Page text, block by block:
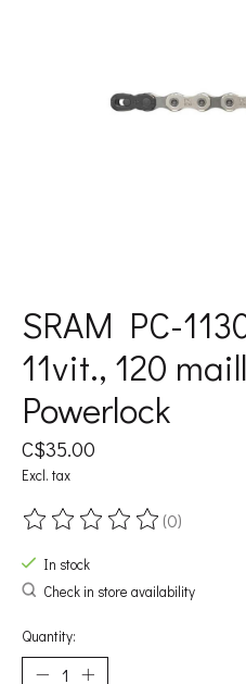
SRAM PC-
11vit., 120
Powerlock
C$35.00
Excl. tax
The rating of this product is
(0)
In stock
Check in store availability
Quantity: